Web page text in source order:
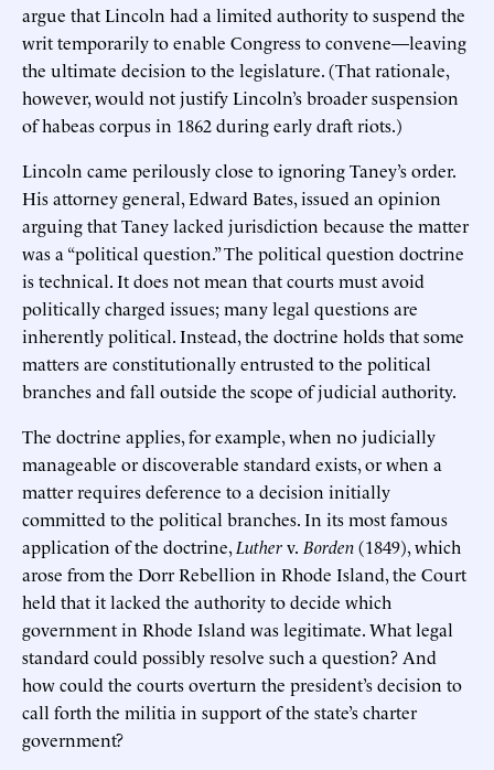
argue that Lincoln had a limited authority to suspend the
writ temporarily to enable Congress to convene—leaving
the ultimate decision to the legislature. (That rationale,
however, would not justify Lincoln’s broader suspension
of habeas corpus in 1862 during early draft riots.)
Lincoln came perilously close to ignoring Taney’s order.
His attorney general, Edward Bates, issued an opinion
arguing that Taney lacked jurisdiction because the matter
was a “political question.” The political question doctrine
is technical. It does not mean that courts must avoid
politically charged issues; many legal questions are
inherently political. Instead, the doctrine holds that some
matters are constitutionally entrusted to the political
branches and fall outside the scope of judicial authority.
The doctrine applies, for example, when no judicially
manageable or discoverable standard exists, or when a
matter requires deference to a decision initially
committed to the political branches. In its most famous
application of the doctrine, Lutherv. Borden(1849), which
arose from the Dorr Rebellion in Rhode Island, the Court
held that it lacked the authority to decide which
government in Rhode Island was legitimate. What legal
standard could possibly resolve such a question? And
how could the courts overturn the president’s decision to
call forth the militia in support of the state’s charter
government?